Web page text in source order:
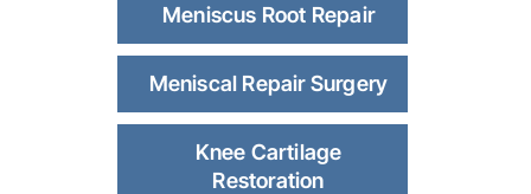
Meniscus Root Repair
Meniscal Repair Surgery
Knee Cartilage
Restoration